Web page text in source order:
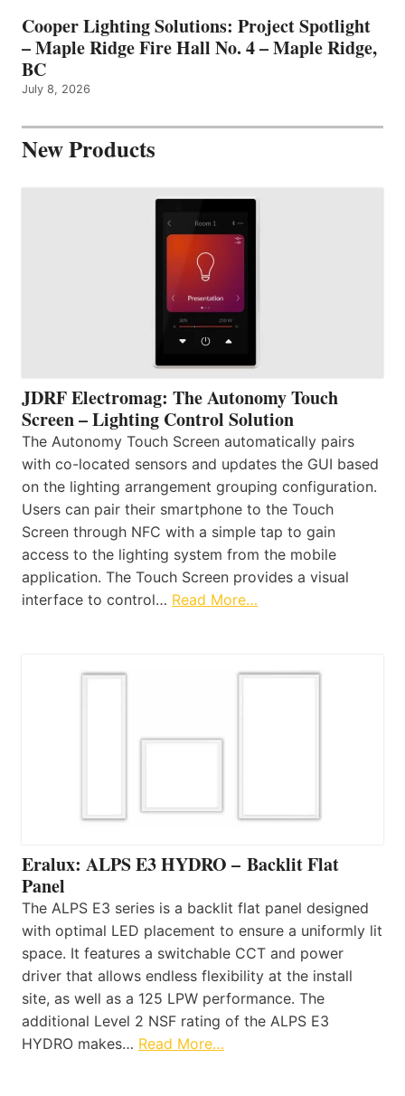
Cooper Lighting Solutions: Project Spotlight
– Maple Ridge Fire Hall No. 4 – Maple Ridge,
BC
July 8, 2026
New Products
JDRF Electromag: The Autonomy Touch
Screen – Lighting Control Solution
The Autonomy Touch Screen automatically pairs
with co-located sensors and updates the GUI based
on the lighting arrangement grouping configuration.
Users can pair their smartphone to the Touch
Screen through NFC with a simple tap to gain
access to the lighting system from the mobile
application. The Touch Screen provides a visual
interface to control… Read More…
Eralux: ALPS E3 HYDRO – Backlit Flat
Panel
The ALPS E3 series is a backlit flat panel designed
with optimal LED placement to ensure a uniformly lit
space. It features a switchable CCT and power
driver that allows endless flexibility at the install
site, as well as a 125 LPW performance. The
additional Level 2 NSF rating of the ALPS E3
HYDRO makes… Read More…